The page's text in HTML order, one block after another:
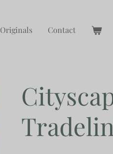
Originals Contact